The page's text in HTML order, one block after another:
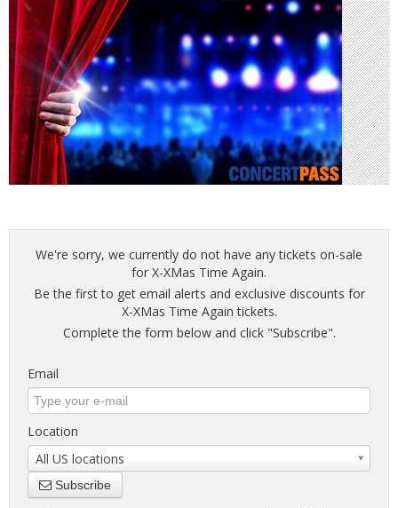
We're sorry, we currently do not have any tickets on-sale
for X-XMas Time Again.
Be the first to get email alerts and exclusive discounts for
X-XMas Time Again tickets.
Complete the form below and click "Subscribe".
Email
Location
All US locations
Subscribe